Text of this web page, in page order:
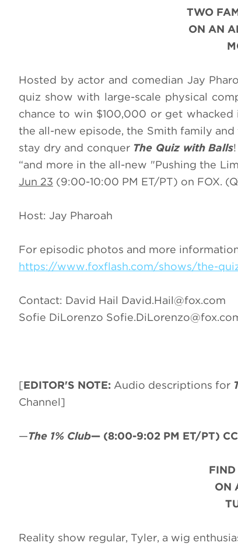
TWO
ON AN
Hosted by actor and comedian Jay
quiz show with large-scale physical
chance to win $100,000 or get
the all-new episode, the Smith family
stay dry and conquer The Quiz with Balls
“and more in the all-new "Pushing the
Jun 23 (9:00-10:00 PM ET/PT) on FOX.
Host: Jay Pharoah
For episodic photos and more
https://www.foxflash.com/shows/the-
Contact: David Hail David.Hail@fox.com
Sofie DiLorenzo
[EDITOR'S NOTE: Audio descriptions for
Channel]
—The 1% Club— (8:00-9:02 PM ET/PT)
FIND
ON
Reality show regular, Tyler, a wig